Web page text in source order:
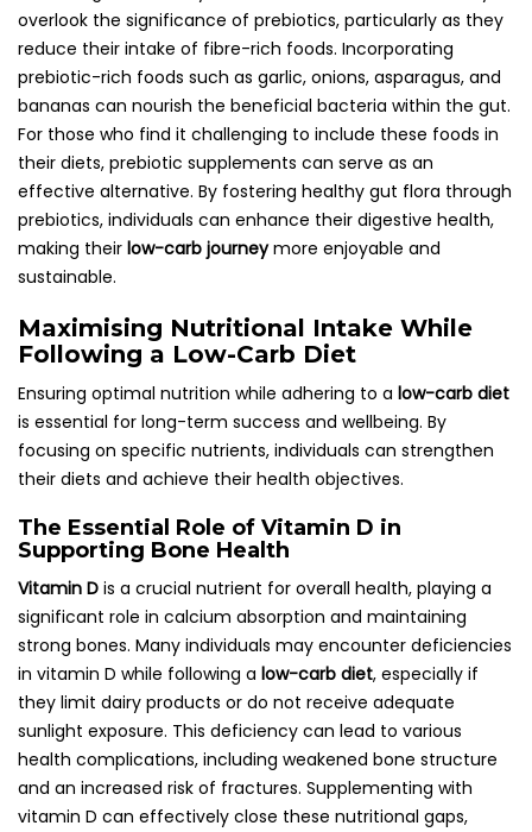
overlook the significance of prebiotics, particularly as they
reduce their intake of fibre-rich foods. Incorporating
prebiotic-rich foods such as garlic, onions, asparagus, and
bananas can nourish the beneficial bacteria within the gut.
For those who find it challenging to include these foods in
their diets, prebiotic supplements can serve as an
effective alternative. By fostering healthy gut flora through
prebiotics, individuals can enhance their digestive health,
making their low-carb journeymore enjoyable and
sustainable.
Maximising Nutritional Intake While
Following a Low-Carb Diet
Ensuring optimal nutrition while adhering to a low-carb diet
is essential for long-term success and wellbeing. By
focusing on specific nutrients, individuals can strengthen
their diets and achieve their health objectives.
The Essential Role of Vitamin D in
Supporting Bone Health
Vitamin D is a crucial nutrient for overall health, playing a
significant role in calcium absorption and maintaining
strong bones. Many individuals may encounter deficiencies
in vitamin D while following a low-carb diet, especially if
they limit dairy products or do not receive adequate
sunlight exposure. This deficiency can lead to various
health complications, including weakened bone structure
and an increased risk of fractures. Supplementing with
vitamin D can effectively close these nutritional gaps,